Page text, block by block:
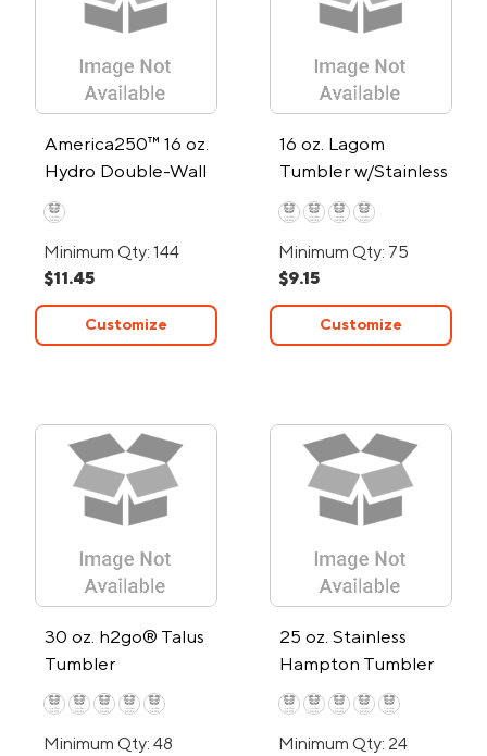
America250™ 16 oz.
Hydro Double-Wall
Tumbler
Minimum Qty: 144
$11.45
Customize
16 oz. Lagom
Tumbler w/Stainless
Steel Straw
Minimum Qty: 75
$9.15
Customize
30 oz. h2go® Talus
Tumbler
Minimum Qty: 48
25 oz. Stainless
Hampton Tumbler
Minimum Qty: 24